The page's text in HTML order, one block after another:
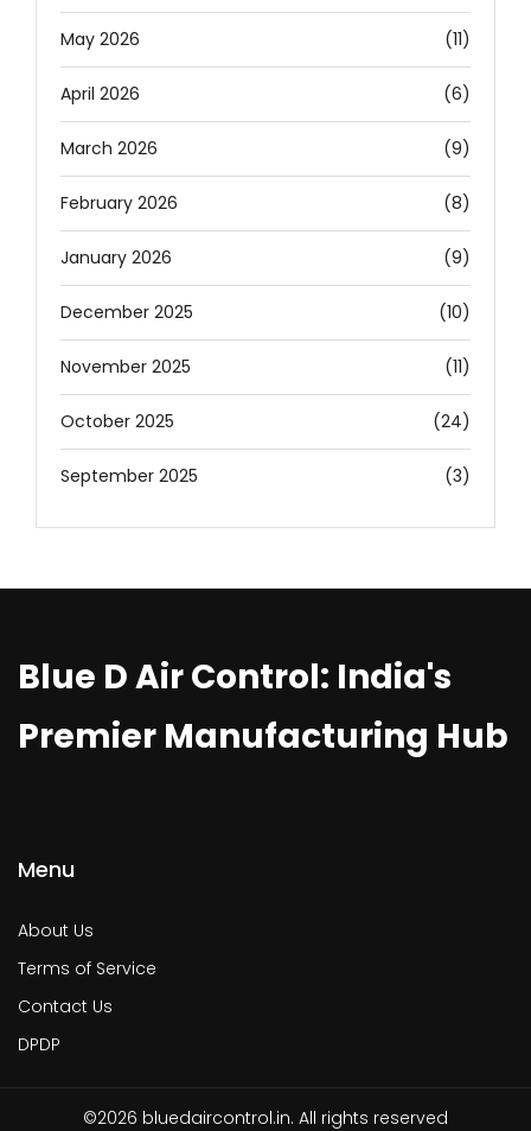
May 2026 (11)
April 2026 (6)
March 2026 (9)
February 2026 (8)
January 2026 (9)
December 2025 (10)
November 2025 (11)
October 2025 (24)
September 2025 (3)
Blue D Air Control: India's
Premier Manufacturing Hub
Menu
About Us
Terms of Service
Contact Us
DPDP
©2026 bluedaircontrol.in. All rights reserved